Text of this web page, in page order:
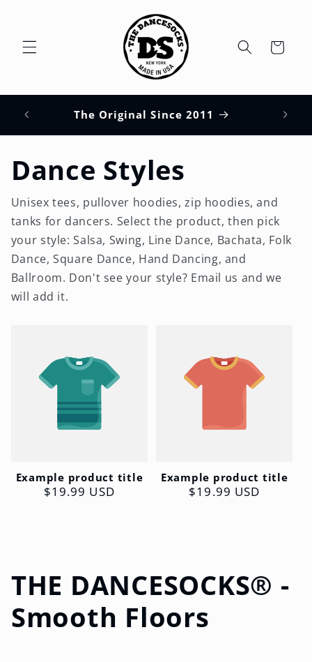
Cart
The Original Since 2011
Dance Styles
Unisex tees, pullover hoodies, zip hoodies, and
tanks for dancers. Select the product, then pick
your style: Salsa, Swing, Line Dance, Bachata, Folk
Dance, Square Dance, Hand Dancing, and
Ballroom. Don't see your style? Email us and we
will add it.
Example product title
Regular
$19.99 USD
Example product title
Regular
$19.99 USD
C
o
THE DANCESOCKS® -
Smooth Floors